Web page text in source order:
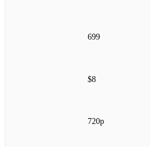
699
$8
720p